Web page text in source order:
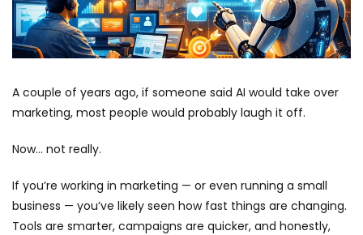
A couple of years ago, if someone said AI would take over
marketing, most people would probably laugh it off.
Now… not really.
If you’re working in marketing — or even running a small
business — you’ve likely seen how fast things are changing.
Tools are smarter, campaigns are quicker, and honestly,